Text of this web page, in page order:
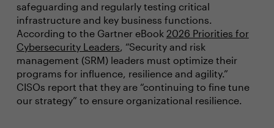
safeguarding and regularly testing critical
infrastructure and key business functions.
According to the Gartner eBook 2026 Priorities for
Cybersecurity Leaders, “Security and risk
management (SRM) leaders must optimize their
programs for influence, resilience and agility.”
CISOs report that they are “continuing to fine tune
our strategy” to ensure organizational resilience.